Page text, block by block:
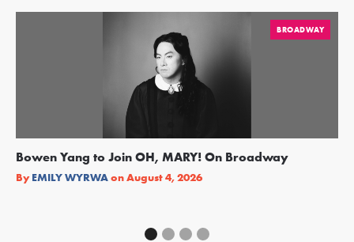
BROADWAY
Bowen Yang to Join OH, MARY! On Broadway
By EMILY WYRWAonAugust 4, 2026